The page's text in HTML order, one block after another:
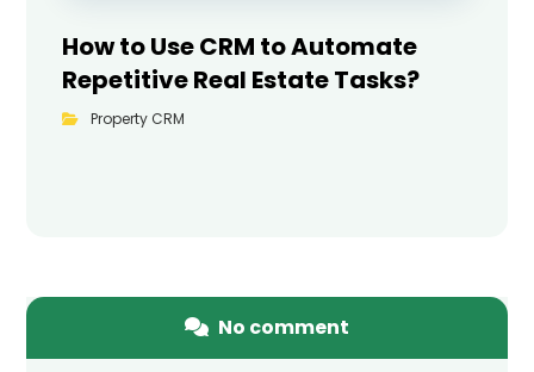
How to Use CRM to Automate
Repetitive Real Estate Tasks?
Property CRM
No comment